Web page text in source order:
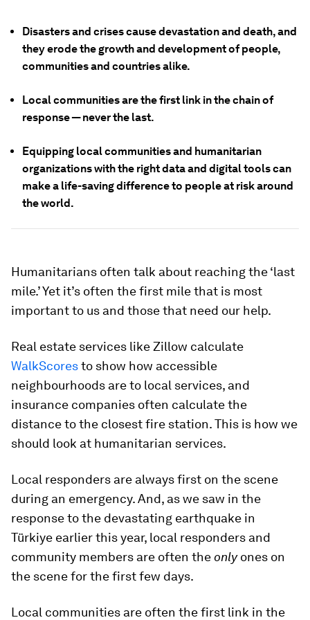
Disasters and crises cause devastation and death, and
they erode the growth and development of people,
communities and countries alike.
Local communities are the first link in the chain of
response — never the last.
Equipping local communities and humanitarian
organizations with the right data and digital tools can
make a life-saving difference to people at risk around
the world.
Humanitarians often talk about reaching the ‘last
mile.’ Yet it’s often the first mile that is most
important to us and those that need our help.
Real estate services like Zillow calculate
WalkScoresto show how accessible
neighbourhoods are to local services, and
insurance companies often calculate the
distance to the closest fire station. This is how we
should look at humanitarian services.
Local responders are always first on the scene
during an emergency. And, as we saw in the
response to the devastating earthquake in
Türkiye earlier this year, local responders and
community members are often theonlyones on
the scene for the first few days.
Local communities are often the first link in the